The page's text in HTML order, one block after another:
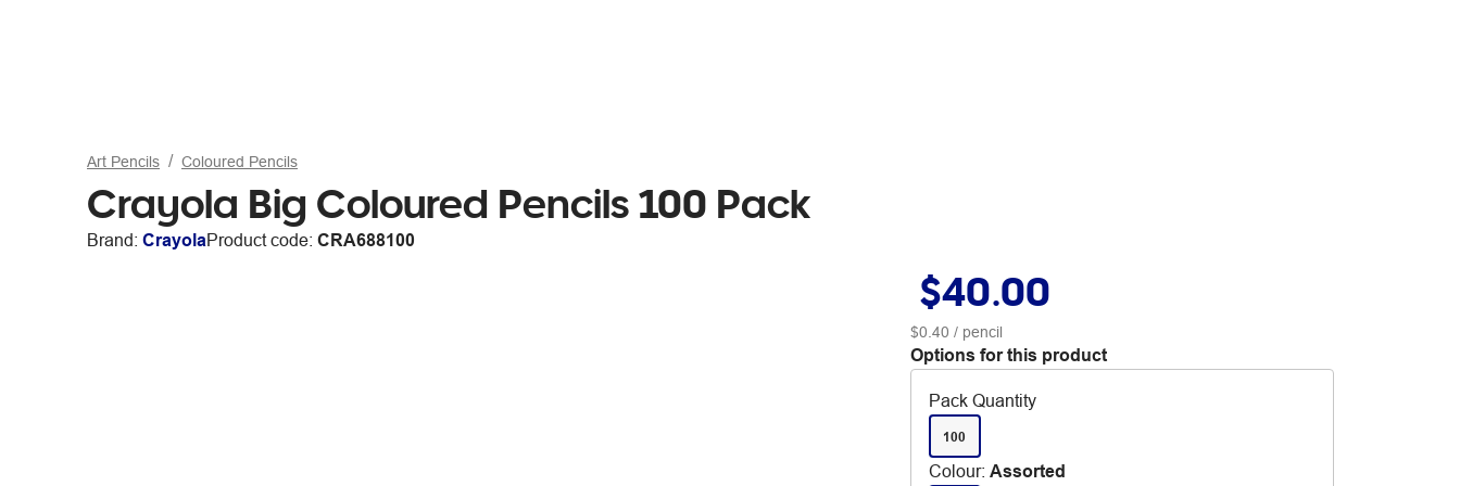
Art Pencils Coloured Pencils
Crayola Big Coloured Pencils 100 Pack
Brand: CrayolaProduct code: CRA688100
$40.00
$0.40 / pencil
Options for this product
Pack Quantity
100
Colour: Assorted